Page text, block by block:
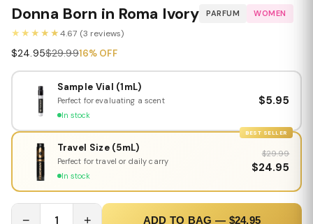
Donna Born in Roma Ivory PARFUM WOMEN
★★★★★4.67 (3 reviews)
$24.95$29.9916% OFF
Sample Vial (1mL)
Perfect for evaluating a scent
In stock
$5.95
BEST SELLER
Travel Size (5mL)
Perfect for travel or daily carry
In stock
$29.99
$24.95
− 1 + ADD TO BAG — $24.95